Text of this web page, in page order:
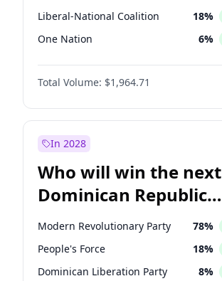
Liberal-National Coalition 18%
One Nation 6%
Total Volume: $1,964.71
In 2028
Who will win the next
Dominican Republic
Chamber of Deputies
election?
Modern Revolutionary Party 78%
People's Force 18%
Dominican Liberation Party 8%